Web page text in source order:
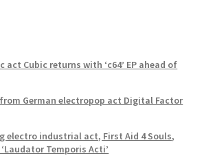
act Cubic returns with ‘c64’ EP ahead of
German electropop act Digital Factor
electro industrial act, First Aid 4 Souls,
Temporis Acti’